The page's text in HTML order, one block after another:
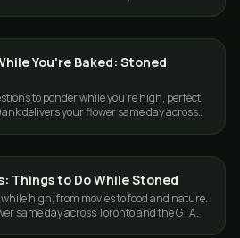
You're Baked: Stoned
to ponder while you're high, perfect
delivers your flower same day across
Things to Do While Stoned
high, from movies to food and nature.
same day across Toronto and the GTA.